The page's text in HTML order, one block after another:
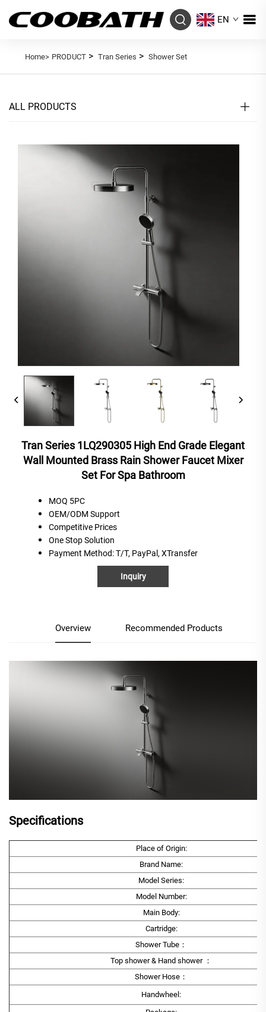
EN
Home> PRODUCT> Tran Series > Shower Set
ALL PRODUCTS
Tran Series 1LQ290305 High End Grade Elegant
Wall Mounted Brass Rain Shower Faucet Mixer
Set For Spa Bathroom
MOQ 5PC
OEM/ODM Support
Competitive Prices
OneStopSolution
Payment Method: T/T, PayPal, XTransfer
Inquiry
Overview Recommended Products
Specifications
Place of Origin:
Brand Name:
Model Series:
Model Number:
Main Body:
Cartridge:
Shower Tube：
Top shower & Hand shower ：
Shower Hose：
Handwheel: